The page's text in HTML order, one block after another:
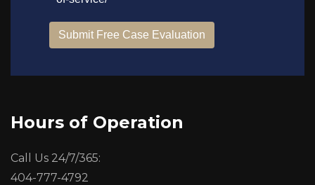
Hours of Operation
Call Us 24/7/365:
404-777-4792